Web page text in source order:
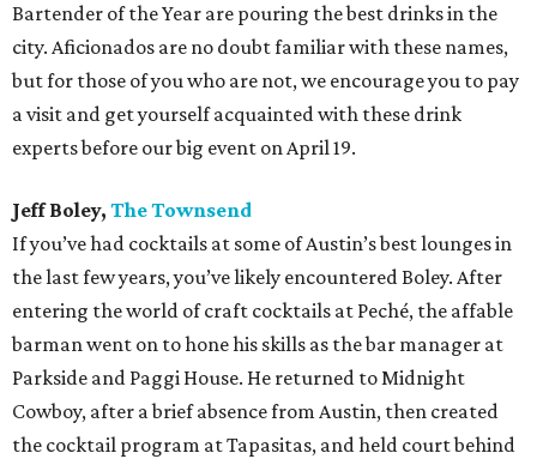
Bartender of the Year are pouring the best drinks in the
city. Aficionados are no doubt familiar with these names,
but for those of you who are not, we encourage you to pay
a visit and get yourself acquainted with these drink
experts before our big event on April 19.
Jeff Boley, The Townsend
If you’ve had cocktails at some of Austin’s best lounges in
the last few years, you’ve likely encountered Boley. After
entering the world of craft cocktails at Peché, the affable
barman went on to hone his skills as the bar manager at
Parkside and Paggi House. He returned to Midnight
Cowboy, after a brief absence from Austin, then created
the cocktail program at Tapasitas, and held court behind